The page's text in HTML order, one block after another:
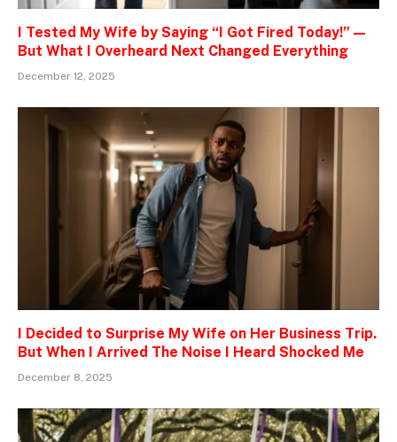
I Tested My Wife by Saying “I Got Fired Today!” —
But What I Overheard Next Changed Everything
December 12, 2025
I Decided to Surprise My Wife on Her Business Trip.
But When I Arrived The Noise I Heard Shocked Me
December 8, 2025